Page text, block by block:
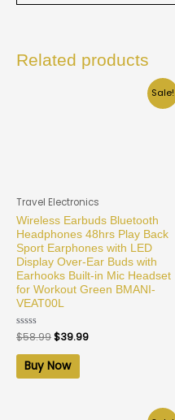
Related products
Sale!
Travel Electronics
Wireless Earbuds Bluetooth
Headphones 48hrs Play Back
Sport Earphones with LED
Display Over-Ear Buds with
Earhooks Built-in Mic Headset
for Workout Green BMANI-
VEAT00L
Rated
0
out
$58.99$39.99
Buy Now